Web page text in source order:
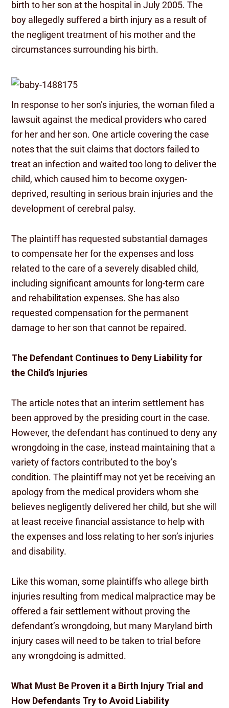
birth to her son at the hospital in July 2005. The
boy allegedly suffered a birth injury as a result of
the negligent treatment of his mother and the
circumstances surrounding his birth.
In response to her son’s injuries, the woman filed a
lawsuit against the medical providers who cared
for her and her son. One article covering the case
notes that the suit claims that doctors failed to
treat an infection and waited too long to deliver the
child, which caused him to become oxygen-
deprived, resulting in serious brain injuries and the
development of cerebral palsy.
The plaintiff has requested substantial damages
to compensate her for the expenses and loss
related to the care of a severely disabled child,
including significant amounts for long-term care
and rehabilitation expenses. She has also
requested compensation for the permanent
damage to her son that cannot be repaired.
The Defendant Continues to Deny Liability for
the Child’s Injuries
The article notes that an interim settlement has
been approved by the presiding court in the case.
However, the defendant has continued to deny any
wrongdoing in the case, instead maintaining that a
variety of factors contributed to the boy’s
condition. The plaintiff may not yet be receiving an
apology from the medical providers whom she
believes negligently delivered her child, but she will
at least receive financial assistance to help with
the expenses and loss relating to her son’s injuries
and disability.
Like this woman, some plaintiffs who allege birth
injuries resulting from medical malpractice may be
offered a fair settlement without proving the
defendant’s wrongdoing, but many Maryland birth
injury cases will need to be taken to trial before
any wrongdoing is admitted.
What Must Be Proven it a Birth Injury Trial and
How Defendants Try to Avoid Liability